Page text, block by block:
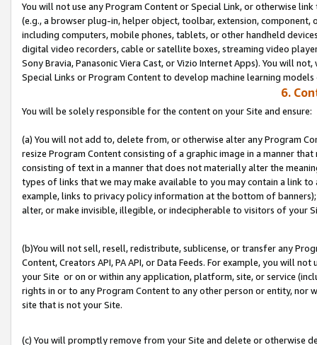
You will not use any Program Content or Special Link, or otherwise
(e.g., a browser plug-in, helper object, toolbar, extension,
including computers, mobile phones, tablets, or other handheld
digital video recorders, cable or satellite boxes, streaming video
Sony Bravia, Panasonic Viera Cast, or Vizio Internet Apps). You will
Special Links or Program Content to develop machine learning
6.
You will be solely responsible for the content on your Site and ensure:
(a) You will not add to, delete from, or otherwise alter any Program
resize Program Content consisting of a graphic image in a manner
consisting of text in a manner that does not materially alter the
types of links that we may make available to you may contain a link
example, links to privacy policy information at the bottom of
alter, or make invisible, illegible, or indecipherable to visitors of your
(b)You will not sell, resell, redistribute, sublicense, or transfer any
Content, Creators API, PA API, or Data Feeds. For example, you will
your Site or on or within any application, platform, site, or service
rights in or to any Program Content to any other person or entity, nor
site that is not your Site.
(c) You will promptly remove from your Site and delete or otherwise